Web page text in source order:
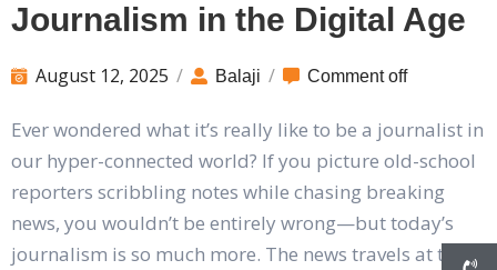
Journalism in the Digital Age
August 12, 2025 / Balaji / Comment off
Ever wondered what it’s really like to be a journalist in
our hyper-connected world? If you picture old-school
reporters scribbling notes while chasing breaking
news, you wouldn’t be entirely wrong—but today’s
journalism is so much more. The news travels at the